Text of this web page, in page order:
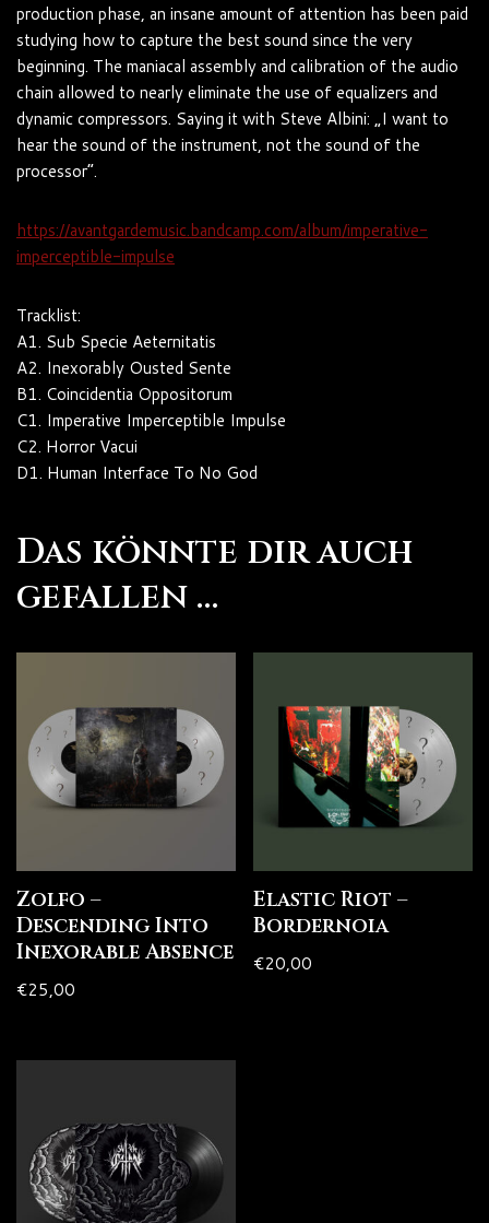
production phase, an insane amount of attention has been paid
studying how to capture the best sound since the very
beginning. The maniacal assembly and calibration of the audio
chain allowed to nearly eliminate the use of equalizers and
dynamic compressors. Saying it with Steve Albini: „I want to
hear the sound of the instrument, not the sound of the
processor“.
https://avantgardemusic.bandcamp.com/album/imperative-
imperceptible-impulse
Tracklist:
A1. Sub Specie Aeternitatis
A2. Inexorably Ousted Sente
B1. Coincidentia Oppositorum
C1. Imperative Imperceptible Impulse
C2. Horror Vacui
D1. Human Interface To No God
Das könnte dir auch
gefallen …
Zolfo –
Descending Into
Inexorable Absence
€25,00
Elastic Riot –
Bordernoia
€20,00